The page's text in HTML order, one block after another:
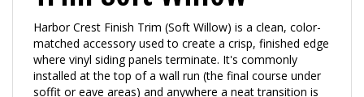
Harbor Crest Finish Trim (Soft Willow) is a clean, color-
matched accessory used to create a crisp, finished edge
where vinyl siding panels terminate. It's commonly
installed at the top of a wall run (the final course under
soffit or eave areas) and anywhere a neat transition is
needed to help the installation look intentional and